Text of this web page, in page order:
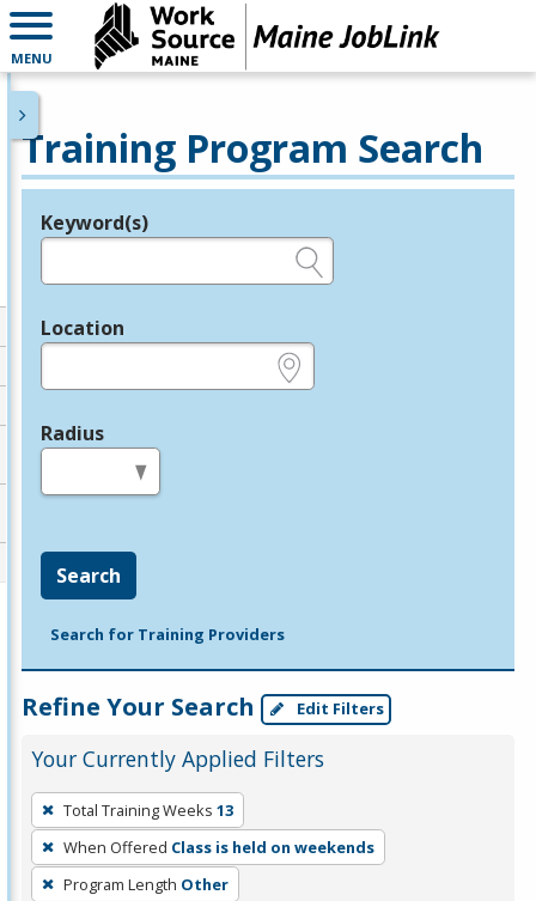
MENU
Training Program Search
Legend
Keyword(s)
Location
Radius
Search
Search for Training Providers
Refine Your Search Edit Filters
Your Currently Applied Filters
To
remove
a
filter,
Total Training Weeks 13
When Offered Class is held on weekends
Program Length Other